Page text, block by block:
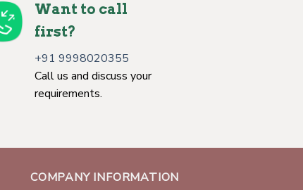
Want to call
first?
+91 9998020355
Call us and discuss your
requirements.
COMPANY INFORMATION